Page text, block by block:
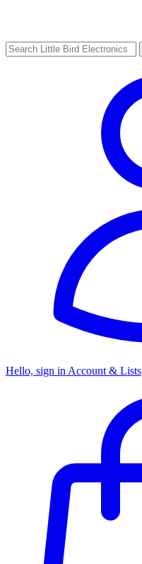
Hello, sign in Account & Lists